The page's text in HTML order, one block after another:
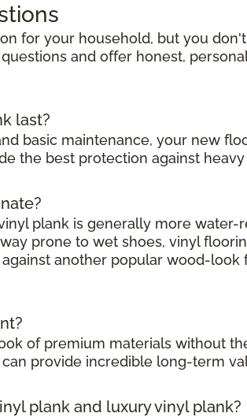
for your household, but you
and offer honest,
last?
basic maintenance, your new
the best protection against
plank is generally more
prone to wet shoes, vinyl
another popular wood-
of premium materials without
provide incredible long-term
plank and luxury vinyl plank?